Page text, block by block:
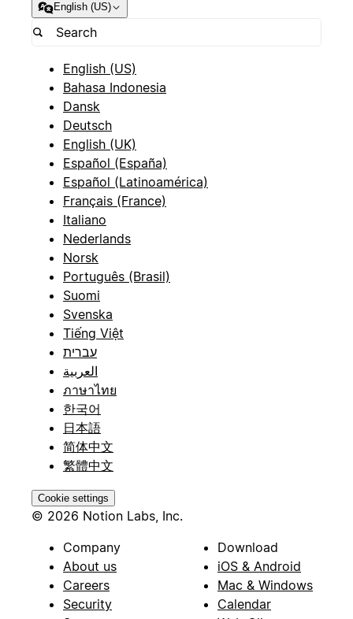
English (US)
English (US)
Bahasa Indonesia
Dansk
Deutsch
English (UK)
Español (España)
Español (Latinoamérica)
Français (France)
Italiano
Nederlands
Norsk
Português (Brasil)
Suomi
Svenska
Tiếng Việt
עברית
العربية
ภาษาไทย
한국어
日本語
简体中文
繁體中文
Cookie settings
© 2026 Notion Labs, Inc.
Company
About us
Careers
Security
Download
iOS & Android
Mac & Windows
Calendar